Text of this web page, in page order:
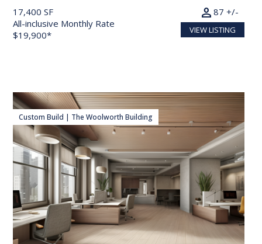
17,400 SF
All-inclusive Monthly Rate
$19,900*
87 +/-
person
VIEW LISTING
Custom Build | The Woolworth Building